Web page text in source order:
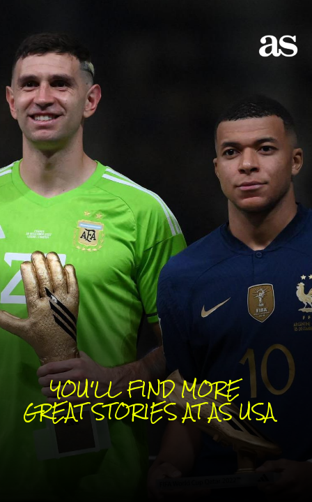
YOU'LL FIND MORE
GREAT STORIES AT AS USA